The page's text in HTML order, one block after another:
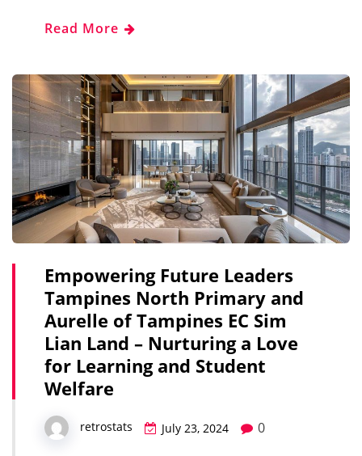
Read More
Empowering Future Leaders
Tampines North Primary and
Aurelle of Tampines EC Sim
Lian Land – Nurturing a Love
for Learning and Student
Welfare
retrostats July 23, 2024 0